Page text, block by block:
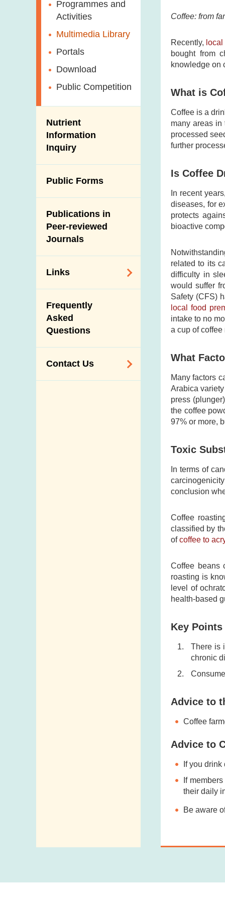
Resistance (AMR)
Iodine in Food
Post-Mortem
Inspection
Results of Influenza
Virus Surveillance
and Meat
Inspection
Programmes and
Activities
Multimedia Library
Portals
Download
Public Competition
Nutrient
Information
Inquiry
Public Forms
Publications in
Peer-reviewed
Journals
Links
Government
Departments /
Organisations
Frequently
Asked
Questions
Contact Us
Coffee: from
Recently,
bought from
knowledge on
What is
Coffee is a
many areas
processed
further
Is Coffee
In recent
diseases, for
protects
bioactive
related to its
difficulty in
would suffer
Safety (CFS)
local food
intake to no
a cup of
What
Many factors
Arabica
press
the coffee
97% or more,
Toxic
In terms of
conclusion
Coffee
classified by
ofcoffee to
Coffee beans
roasting is
level of
health-based
Key
There is
chronic
Advice to
Coffee
Advice to
If you
If
their daily
Be aware